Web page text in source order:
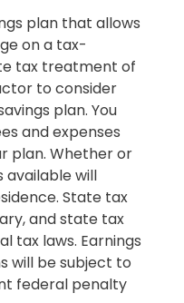
plan that allows
on a tax-
tax treatment of
to consider
plan. You
and expenses
plan. Whether or
available will
State tax
and state tax
tax laws. Earnings
will be subject to
federal penalty